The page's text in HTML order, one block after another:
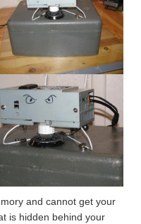
and cannot get your
is hidden behind your